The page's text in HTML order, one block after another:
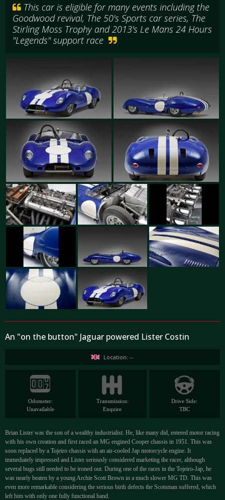
This car is eligible for many events including the
Goodwood revival, The 50's Sports car series, The
Stirling Moss Trophy and 2013's Le Mans 24 Hours
"Legends" support race
An "on the button" Jaguar powered Lister Costin
Location: --
Odometer:
Unavailable
Transmission:
Enquire
Drive Side:
TBC
Brian Lister was the son of a wealthy industrialist. He, like many did, entered motor racing
with his own creation and first raced an MG engined Cooper chassis in 1951. This was
soon replaced by a Tojeiro chassis with an air-cooled Jap motorcycle engine. It
immediately impressed and Lister seriously considered marketing the racer, although
several bugs still needed to be ironed out. During one of the races in the Tojeiro-Jap, he
was nearly beaten by a young Archie Scott Brown in a much slower MG TD. This was
even more remarkable considering the serious birth defects the Scotsman suffered, which
left him with only one fully functional hand.